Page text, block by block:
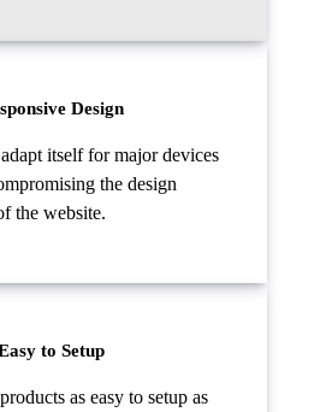
Design
itself for major devices
the design
the website.
to Setup
as easy to setup as